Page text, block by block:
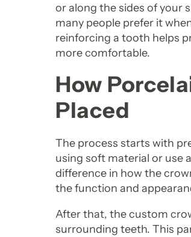
or along the sides of your
many people prefer it
reinforcing a tooth helps
more comfortable.
How
Placed
The process starts with
using soft material or use
difference in how the
the function and
After that, the custom
surrounding teeth. This